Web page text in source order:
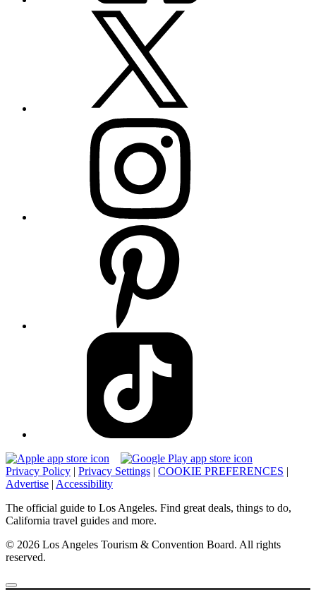
Privacy Policy | Privacy Settings | COOKIE PREFERENCES |
Advertise | Accessibility
The official guide to Los Angeles. Find great deals, things to do,
California travel guides and more.
© 2026 Los Angeles Tourism & Convention Board. All rights
reserved.